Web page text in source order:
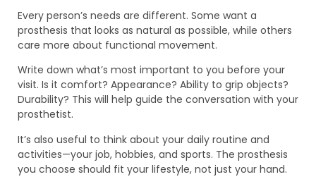
Every person’s needs are different. Some want a
prosthesis that looks as natural as possible, while others
care more about functional movement.
Write down what’s most important to you before your
visit. Is it comfort? Appearance? Ability to grip objects?
Durability? This will help guide the conversation with your
prosthetist.
It’s also useful to think about your daily routine and
activities—your job, hobbies, and sports. The prosthesis
you choose should fit your lifestyle, not just your hand.